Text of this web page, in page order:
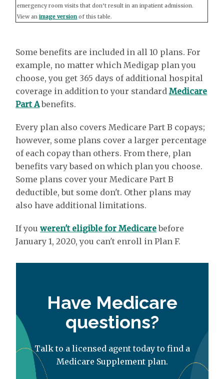
emergency room visits that don’t result in an inpatient admission.
View animage versionof this table.
Some benefits are included in all 10 plans. For
example, no matter which Medigap plan you
choose, you get 365 days of additional hospital
coverage in addition to your standardMedicare
Part Abenefits.
Every plan also covers Medicare Part B copays;
however, some plans cover a larger percentage
of each copay than others. From there, plan
benefits vary based on which plan you choose.
Some plans cover your Medicare Part B
deductible, but some don't. Other plans may
also have additional limitations.
If youweren't eligible for Medicarebefore
January 1, 2020, you can't enroll in Plan F.
Have Medicare
questions?
Talk to a licensed agent today to find a
Medicare Supplement plan.